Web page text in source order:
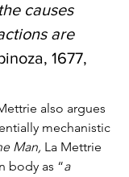
causes
are
1677,
also argues
mechanistic
Man, La Mettrie
body as “a